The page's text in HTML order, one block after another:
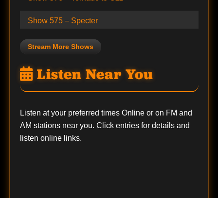
Show 575 – Specter
Stream More Shows
Listen Near You
Listen at your preferred times Online or on FM and
AM stations near you. Click entries for details and
listen online links.